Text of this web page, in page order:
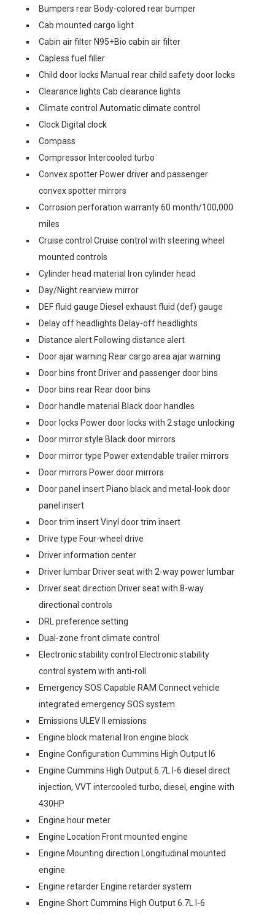
Bumpers rear Body-colored rear bumper
Cab mounted cargo light
Cabin air filter N95+Bio cabin air filter
Capless fuel filler
Child door locks Manual rear child safety door locks
Clearance lights Cab clearance lights
Climate control Automatic climate control
Clock Digital clock
Compass
Compressor Intercooled turbo
Convex spotter Power driver and passenger
convex spotter mirrors
Corrosion perforation warranty 60 month/100,000
miles
Cruise control Cruise control with steering wheel
mounted controls
Cylinder head material Iron cylinder head
Day/Night rearview mirror
DEF fluid gauge Diesel exhaust fluid (def) gauge
Delay off headlights Delay-off headlights
Distance alert Following distance alert
Door ajar warning Rear cargo area ajar warning
Door bins front Driver and passenger door bins
Door bins rear Rear door bins
Door handle material Black door handles
Door locks Power door locks with 2 stage unlocking
Door mirror style Black door mirrors
Door mirror type Power extendable trailer mirrors
Door mirrors Power door mirrors
Door panel insert Piano black and metal-look door
panel insert
Door trim insert Vinyl door trim insert
Drive type Four-wheel drive
Driver information center
Driver lumbar Driver seat with 2-way power lumbar
Driver seat direction Driver seat with 8-way
directional controls
DRL preference setting
Dual-zone front climate control
Electronic stability control Electronic stability
control system with anti-roll
Emergency SOS Capable RAM Connect vehicle
integrated emergency SOS system
Emissions ULEV II emissions
Engine block material Iron engine block
Engine Configuration Cummins High Output I6
Engine Cummins High Output 6.7L I-6 diesel direct
injection, VVT intercooled turbo, diesel, engine with
430HP
Engine hour meter
Engine Location Front mounted engine
Engine Mounting direction Longitudinal mounted
engine
Engine retarder Engine retarder system
Engine Short Cummins High Output 6.7L I-6